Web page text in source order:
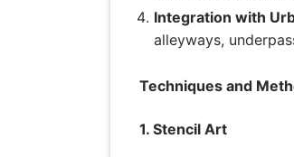
Integration with
alleyways,
Techniques and
1. Stencil Art